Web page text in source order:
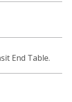
End Table.